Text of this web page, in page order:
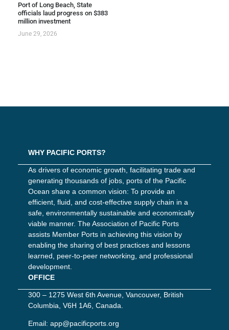
Port of Long Beach, State
officials laud progress on $383
million investment
June 29, 2026
WHY PACIFIC PORTS?
As drivers of economic growth, facilitating trade and
generating thousands of jobs, ports of the Pacific
Ocean share a common vision: To provide an
efficient, fluid, and cost-effective supply chain in a
safe, environmentally sustainable and economically
viable manner. The Association of Pacific Ports
assists Member Ports in achieving this vision by
enabling the sharing of best practices and lessons
learned, peer-to-peer networking, and professional
development.
OFFICE
300 – 1275 West 6th Avenue, Vancouver, British
Columbia, V6H 1A6, Canada.
Email: app@pacificports.org